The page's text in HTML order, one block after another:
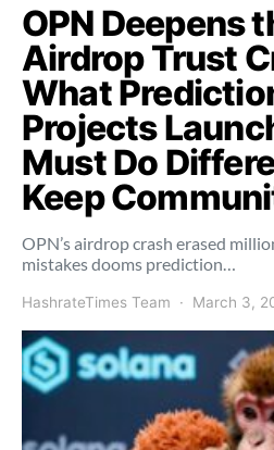
OPN Deepens
Airdrop Trust
What
Projects
Must Do
Keep
OPN’s airdrop crash erased
mistakes dooms prediction…
HashrateTimes Team March 3,